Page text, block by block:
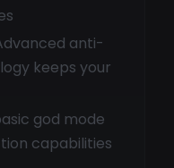
anti-
keeps your
god mode
capabilities